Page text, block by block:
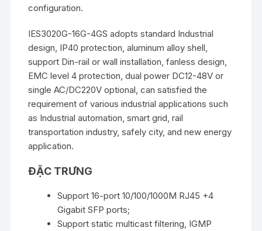
configuration.
IES3020G-16G-4GS adopts standard Industrial
design, IP40 protection, aluminum alloy shell,
support Din-rail or wall installation, fanless design,
EMC level 4 protection, dual power DC12-48V or
single AC/DC220V optional, can satisfied the
requirement of various industrial applications such
as Industrial automation, smart grid, rail
transportation industry, safely city, and new energy
application.
ĐẶC TRƯNG
Support 16-port 10/100/1000M RJ45 +4
Gigabit SFP ports;
Support static multicast filtering, IGMP